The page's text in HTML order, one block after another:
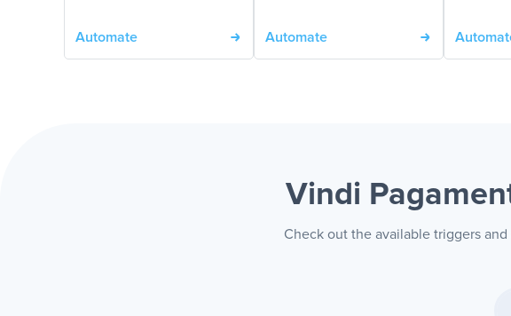
Automate Automate
Vindi
Check out the available triggers